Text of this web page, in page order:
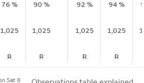
76 %
90 %
1,025
1,025
R R
92 % 94 %
1,025 1,025
R R
Sat 8